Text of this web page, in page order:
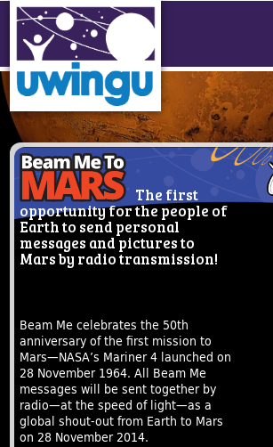
The first
opportunity for the people of
Earth to send personal
messages and pictures to
Mars by radio transmission!
Beam Me celebrates the 50th
anniversary of the first mission to
Mars—NASA’s Mariner 4 launched on
28 November 1964. All Beam Me
messages will be sent together by
radio—at the speed of light—as a
global shout-out from Earth to Mars
on 28 November 2014.